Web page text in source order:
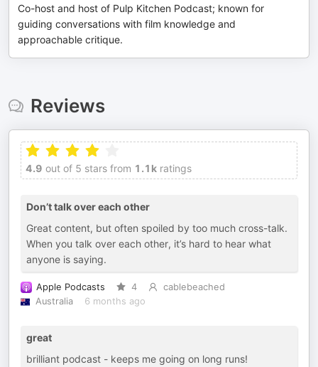
Co-host and host of Pulp Kitchen Podcast; known for
guiding conversations with film knowledge and
approachable critique.
Reviews
4.9 out of 5 stars from 1.1k ratings
Don’t talk over each other
Great content, but often spoiled by too much cross-talk.
When you talk over each other, it’s hard to hear what
anyone is saying.
Apple Podcasts 4
cablebeached
Australia
6 months ago
great
brilliant podcast - keeps me going on long runs!